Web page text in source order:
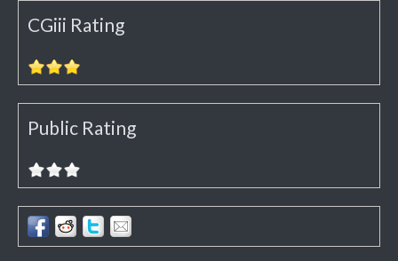
CGiii Rating
Public Rating